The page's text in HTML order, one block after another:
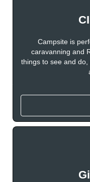
Campsite is
caravanning and
things to see and